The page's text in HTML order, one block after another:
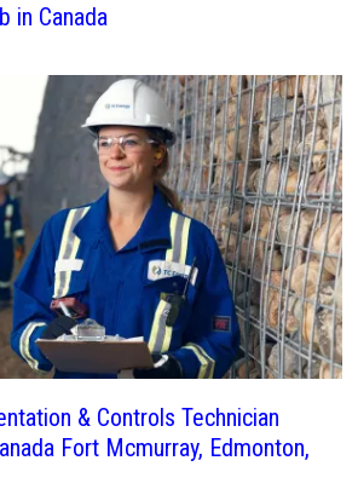
in Canada
& Controls Technician
Fort Mcmurray, Edmonton,